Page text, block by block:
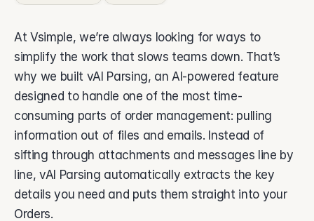
Align teams from start to finish.
Cut busywork and deliver faster.
Blog
Get insights, updates, and ideas.
About Vsimple
Built for powering operations.
Partnerships
Let's build the future of operations.
Contact
Connect with our team.
Feature Name
Login
Get started
At Vsimple, we’re always looking for ways to
simplify the work that slows teams down. That’s
why we built vAI Parsing, an AI-powered feature
designed to handle one of the most time-
consuming parts of order management: pulling
information out of files and emails. Instead of
sifting through attachments and messages line by
line, vAI Parsing automatically extracts the key
details you need and puts them straight into your
Orders.